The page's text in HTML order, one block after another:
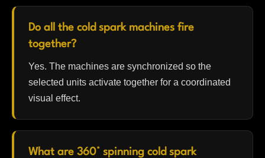
Do all the cold spark machines fire
together?
Yes. The machines are synchronized so the
selected units activate together for a coordinated
visual effect.
What are 360° spinning cold spark